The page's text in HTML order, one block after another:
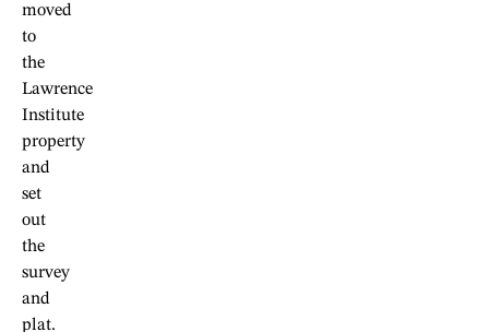
moved
to
the
Lawrence
Institute
property
and
set
out
the
survey
and
plat.